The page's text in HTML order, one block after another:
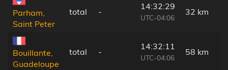
Parham,
Saint Peter
total -
14:32:29
UTC-04:06
32 km
Bouillante,
Guadeloupe
total -
14:32:11
UTC-04:06
58 km